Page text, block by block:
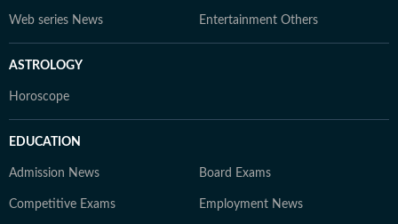
Web series News Entertainment Others
ASTROLOGY
Horoscope
EDUCATION
Admission News Board Exams
Competitive Exams Employment News